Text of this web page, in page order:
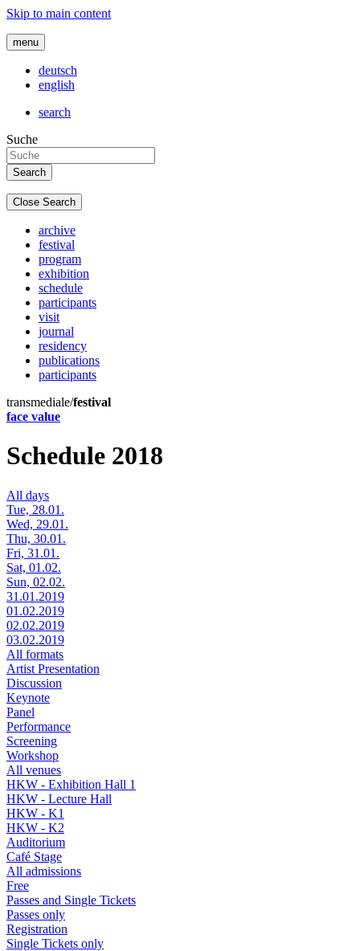
Skip to main content
menu
deutsch
english
search
Suche
Close Search
archive
festival
program
exhibition
schedule
participants
visit
journal
residency
publications
participants
transmediale/festival
face value
Schedule 2018
All days
Tue, 28.01.
Wed, 29.01.
Thu, 30.01.
Fri, 31.01.
Sat, 01.02.
Sun, 02.02.
31.01.2019
01.02.2019
02.02.2019
03.02.2019
All formats
Artist Presentation
Discussion
Keynote
Panel
Performance
Screening
Workshop
All venues
HKW - Exhibition Hall 1
HKW - Lecture Hall
HKW - K1
HKW - K2
Auditorium
Café Stage
All admissions
Free
Passes and Single Tickets
Passes only
Registration
Single Tickets only